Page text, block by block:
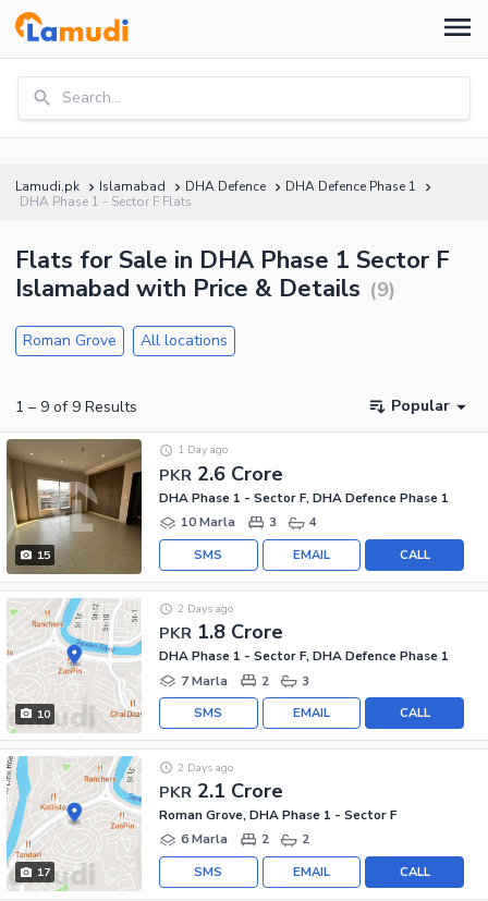
Search...
Lamudi.pk Islamabad DHA Defence
DHA Defence Phase 1
DHA Phase 1 - Sector F Flats
Flats for Sale in DHA Phase 1 Sector F
Islamabad with Price & Details (9)
Roman Grove All locations
1 – 9 of 9 Results Popular
15
PKR 2.6 Crore
1 Day ago
DHA Phase 1 - Sector F, DHA Defence Phase 1
10 Marla
3 4
CALL
EMAIL
SMS
10
PKR 1.8 Crore
2 Days ago
DHA Phase 1 - Sector F, DHA Defence Phase 1
7 Marla
2 3
CALL
EMAIL
SMS
17
PKR 2.1 Crore
2 Days ago
Roman Grove, DHA Phase 1 - Sector F
6 Marla
2 2
CALL
EMAIL
SMS